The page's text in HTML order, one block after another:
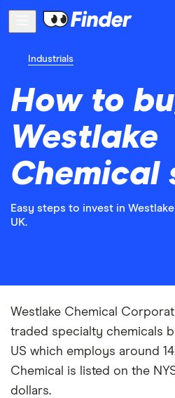
Industrials
How to
Westlake
Chemical
Easy steps to invest in
UK.
Westlake Chemical
traded specialty chemicals
US which employs around
Chemical is listed on the
dollars.